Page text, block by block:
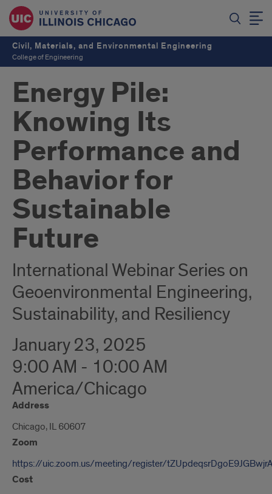
Civil, Materials, and Environmental Engineering
College of Engineering
Energy Pile:
Knowing Its
Performance and
Behavior for
Sustainable
Future
International Webinar Series on
Geoenvironmental Engineering,
Sustainability, and Resiliency
January 23, 2025
9:00 AM - 10:00 AM
America/Chicago
Address
Chicago, IL 60607
Zoom
https://uic.zoom.us/meeting/register/
Cost